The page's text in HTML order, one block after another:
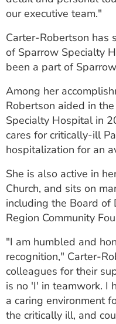
our executive team."
Carter-Robertson has
of Sparrow Specialty
been a part of
Among her
Robertson aided in
Specialty Hospital in
cares for critically-ill
hospitalization for an
She is also active in
Church, and sits on
including the Board of
Region Community
"I am humbled and
recognition," Carter-
colleagues for their
is no 'I' in teamwork. I
a caring environment
the critically ill, and